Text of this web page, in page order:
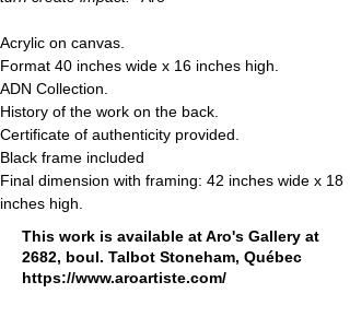
Acrylic on canvas.
Format 40 inches wide x 16 inches high.
ADN Collection.
History of the work on the back.
Certificate of authenticity provided.
Black frame included
Final dimension with framing: 42 inches wide x 18
inches high.
This work is available at Aro's Gallery at
2682, boul. Talbot Stoneham, Québec
https://www.aroartiste.com/